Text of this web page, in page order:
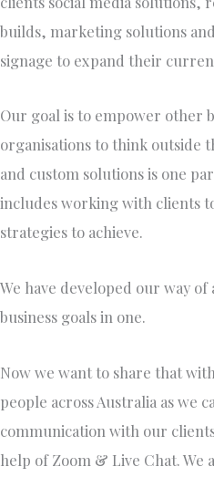
builds, marketing solutions
signage to expand their
Our goal is to empower other
organisations to think outside
and custom solutions is one
includes working with clients
strategies to achieve.
​We have developed our way
business goals in one.
Now we want to share that
people across Australia as we
communication with our
help of Zoom & Live Chat. We